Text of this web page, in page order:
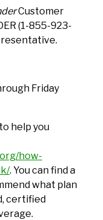
Customer
(1-855-923-
Friday
help you
how-
. You can find a
what plan
certified